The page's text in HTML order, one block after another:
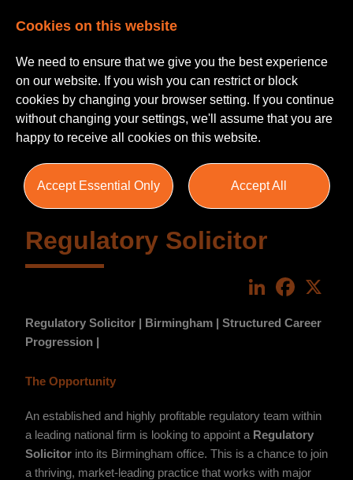
Regulatory Solicitor
LinkedIn
Regulatory Solicitor | Birmingham | Structured Career
Progression |
The Opportunity
An established and highly profitable regulatory team within
a leading national firm is looking to appoint a Regulatory
Solicitor into its Birmingham office. This is a chance to join
a thriving, market-leading practice that works with major
Cookies on this website
We need to ensure that we give you the best experience
on our website. If you wish you can restrict or block
cookies by changing your browser setting. If you continue
without changing your settings, we'll assume that you are
happy to receive all cookies on this website.
Accept Essential Only Accept All